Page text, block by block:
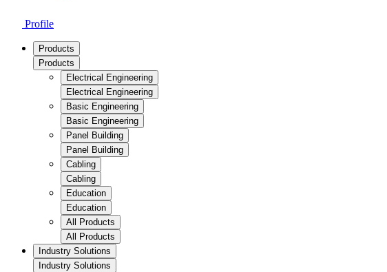
Profile
Products
Products
Electrical Engineering
Electrical Engineering
Basic Engineering
Basic Engineering
Panel Building
Panel Building
Cabling
Cabling
Education
Education
All Products
All Products
Industry Solutions
Industry Solutions